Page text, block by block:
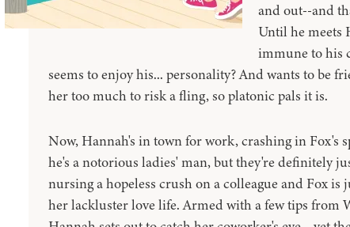
and out--and
Until he meets
immune to his
seems to enjoy his... personality? And wants to be
her too much to risk a fling, so platonic pals it is.
Now, Hannah's in town for work, crashing in Fox's
he's a notorious ladies' man, but they're definitely
nursing a hopeless crush on a colleague and Fox is
her lackluster love life. Armed with a few tips from